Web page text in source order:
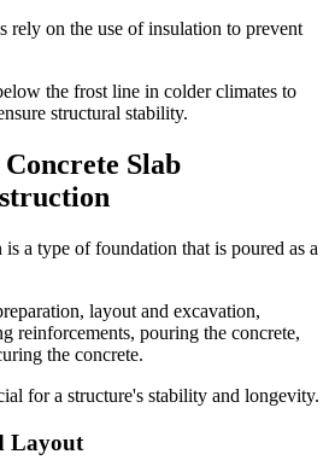
rely on the use of insulation to prevent
the frost line in colder climates to
structural stability.
Concrete Slab
a type of foundation that is poured as a
layout and excavation,
reinforcements, pouring the concrete,
the concrete.
for a structure's stability and longevity.
Layout